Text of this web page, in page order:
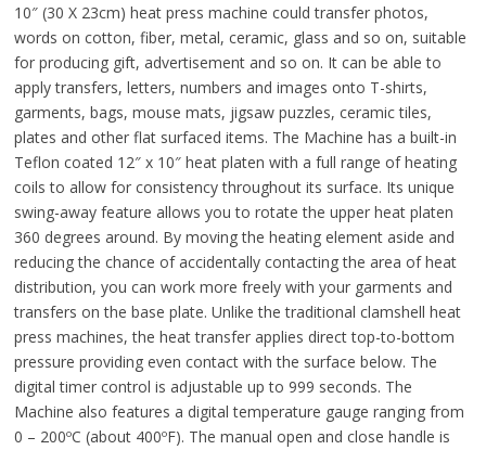
10″ (30 X 23cm) heat press machine could transfer photos,
words on cotton, fiber, metal, ceramic, glass and so on, suitable
for producing gift, advertisement and so on. It can be able to
apply transfers, letters, numbers and images onto T-shirts,
garments, bags, mouse mats, jigsaw puzzles, ceramic tiles,
plates and other flat surfaced items. The Machine has a built-in
Teflon coated 12″ x 10″ heat platen with a full range of heating
coils to allow for consistency throughout its surface. Its unique
swing-away feature allows you to rotate the upper heat platen
360 degrees around. By moving the heating element aside and
reducing the chance of accidentally contacting the area of heat
distribution, you can work more freely with your garments and
transfers on the base plate. Unlike the traditional clamshell heat
press machines, the heat transfer applies direct top-to-bottom
pressure providing even contact with the surface below. The
digital timer control is adjustable up to 999 seconds. The
Machine also features a digital temperature gauge ranging from
0 – 200ºC (about 400ºF). The manual open and close handle is